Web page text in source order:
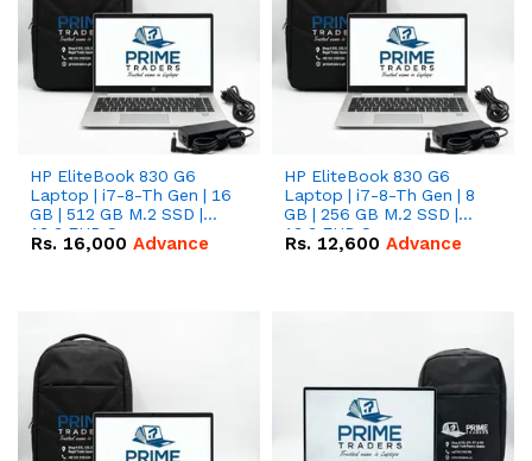
HP EliteBook 830 G6
Laptop | i7-8-Th Gen | 16
GB | 512 GB M.2 SSD |
13.3 FHD Screen
Rs. 16,000 Advance
HP EliteBook 830 G6
Laptop | i7-8-Th Gen | 8
GB | 256 GB M.2 SSD |
13.3 FHD Screen
Rs. 12,600 Advance